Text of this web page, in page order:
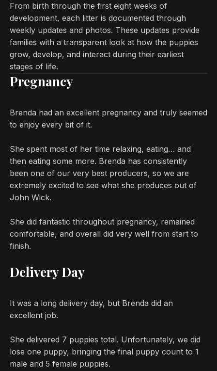
From birth through the first eight weeks of
development, each litter is documented through
weekly updates and photos. These updates provide
families with a transparent look at how the puppies
grow, develop, and interact during their earliest
stages of life.
Pregnancy
Brenda had an excellent pregnancy and truly seemed
to enjoy every bit of it.
She spent most of her time relaxing, eating… and
then eating some more. Brenda has consistently
been one of our very best producers, so we are
extremely excited to see what she produces out of
John Wick.
She did fantastic throughout pregnancy, remained
comfortable, and overall did very well from start to
finish.
Delivery Day
It was a long delivery day, but Brenda did an
excellent job.
She delivered 7 puppies total. Unfortunately, we did
lose one puppy, bringing the final puppy count to 1
male and 5 female puppies.